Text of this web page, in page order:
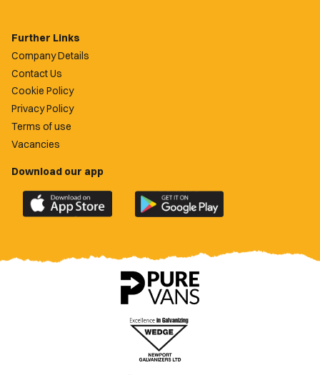
Further Links
Company Details
Contact Us
Cookie Policy
Privacy Policy
Terms of use
Vacancies
Download our app
Download
the
County
Download
the
County
app
on
Google
Play
Store